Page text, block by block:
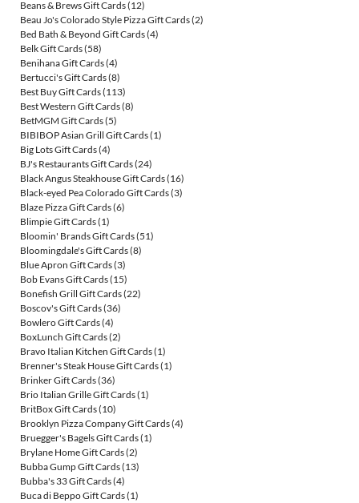
Beans & Brews Gift Cards(12)
Beau Jo's Colorado Style Pizza Gift Cards(2)
Bed Bath & Beyond Gift Cards(4)
Belk Gift Cards(58)
Benihana Gift Cards(4)
Bertucci's Gift Cards(8)
Best Buy Gift Cards(113)
Best Western Gift Cards(8)
BetMGM Gift Cards(5)
BIBIBOP Asian Grill Gift Cards(1)
Big Lots Gift Cards(4)
BJ's Restaurants Gift Cards(24)
Black Angus Steakhouse Gift Cards(16)
Black-eyed Pea Colorado Gift Cards(3)
Blaze Pizza Gift Cards(6)
Blimpie Gift Cards(1)
Bloomin' Brands Gift Cards(51)
Bloomingdale's Gift Cards(8)
Blue Apron Gift Cards(3)
Bob Evans Gift Cards(15)
Bonefish Grill Gift Cards(22)
Boscov's Gift Cards(36)
Bowlero Gift Cards(4)
BoxLunch Gift Cards(2)
Bravo Italian Kitchen Gift Cards(1)
Brenner's Steak House Gift Cards(1)
Brinker Gift Cards(36)
Brio Italian Grille Gift Cards(1)
BritBox Gift Cards(10)
Brooklyn Pizza Company Gift Cards(4)
Bruegger's Bagels Gift Cards(1)
Brylane Home Gift Cards(2)
Bubba Gump Gift Cards(13)
Bubba's 33 Gift Cards(4)
Buca di Beppo Gift Cards(1)